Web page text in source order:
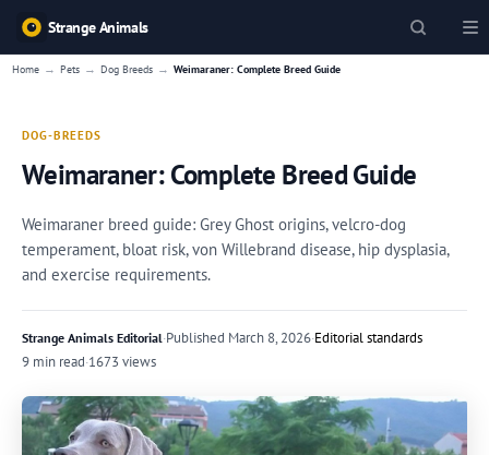
Strange Animals
Home → Pets → Dog Breeds → Weimaraner: Complete Breed Guide
DOG-BREEDS
Weimaraner: Complete Breed Guide
Weimaraner breed guide: Grey Ghost origins, velcro-dog
temperament, bloat risk, von Willebrand disease, hip dysplasia,
and exercise requirements.
Strange Animals Editorial·Published March 8, 2026·Editorial standards
9 min read·1673 views